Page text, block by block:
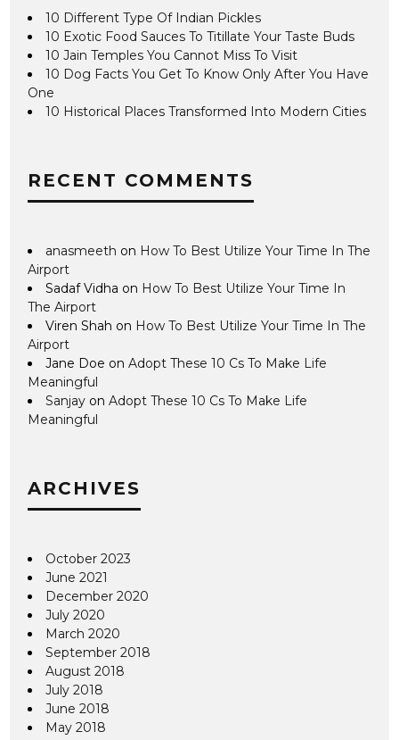
10 Different Type Of Indian Pickles
10 Exotic Food Sauces To Titillate Your Taste Buds
10 Jain Temples You Cannot Miss To Visit
10 Dog Facts You Get To Know Only After You Have
One
10 Historical Places Transformed Into Modern Cities
RECENT COMMENTS
anasmeeth on How To Best Utilize Your Time In The
Airport
Sadaf Vidha on How To Best Utilize Your Time In
The Airport
Viren Shah on How To Best Utilize Your Time In The
Airport
Jane Doe onAdopt These 10 Cs To Make Life
Meaningful
Sanjay onAdopt These 10 Cs To Make Life
Meaningful
ARCHIVES
October 2023
June 2021
December 2020
July 2020
March 2020
September 2018
August 2018
July 2018
June 2018
May 2018